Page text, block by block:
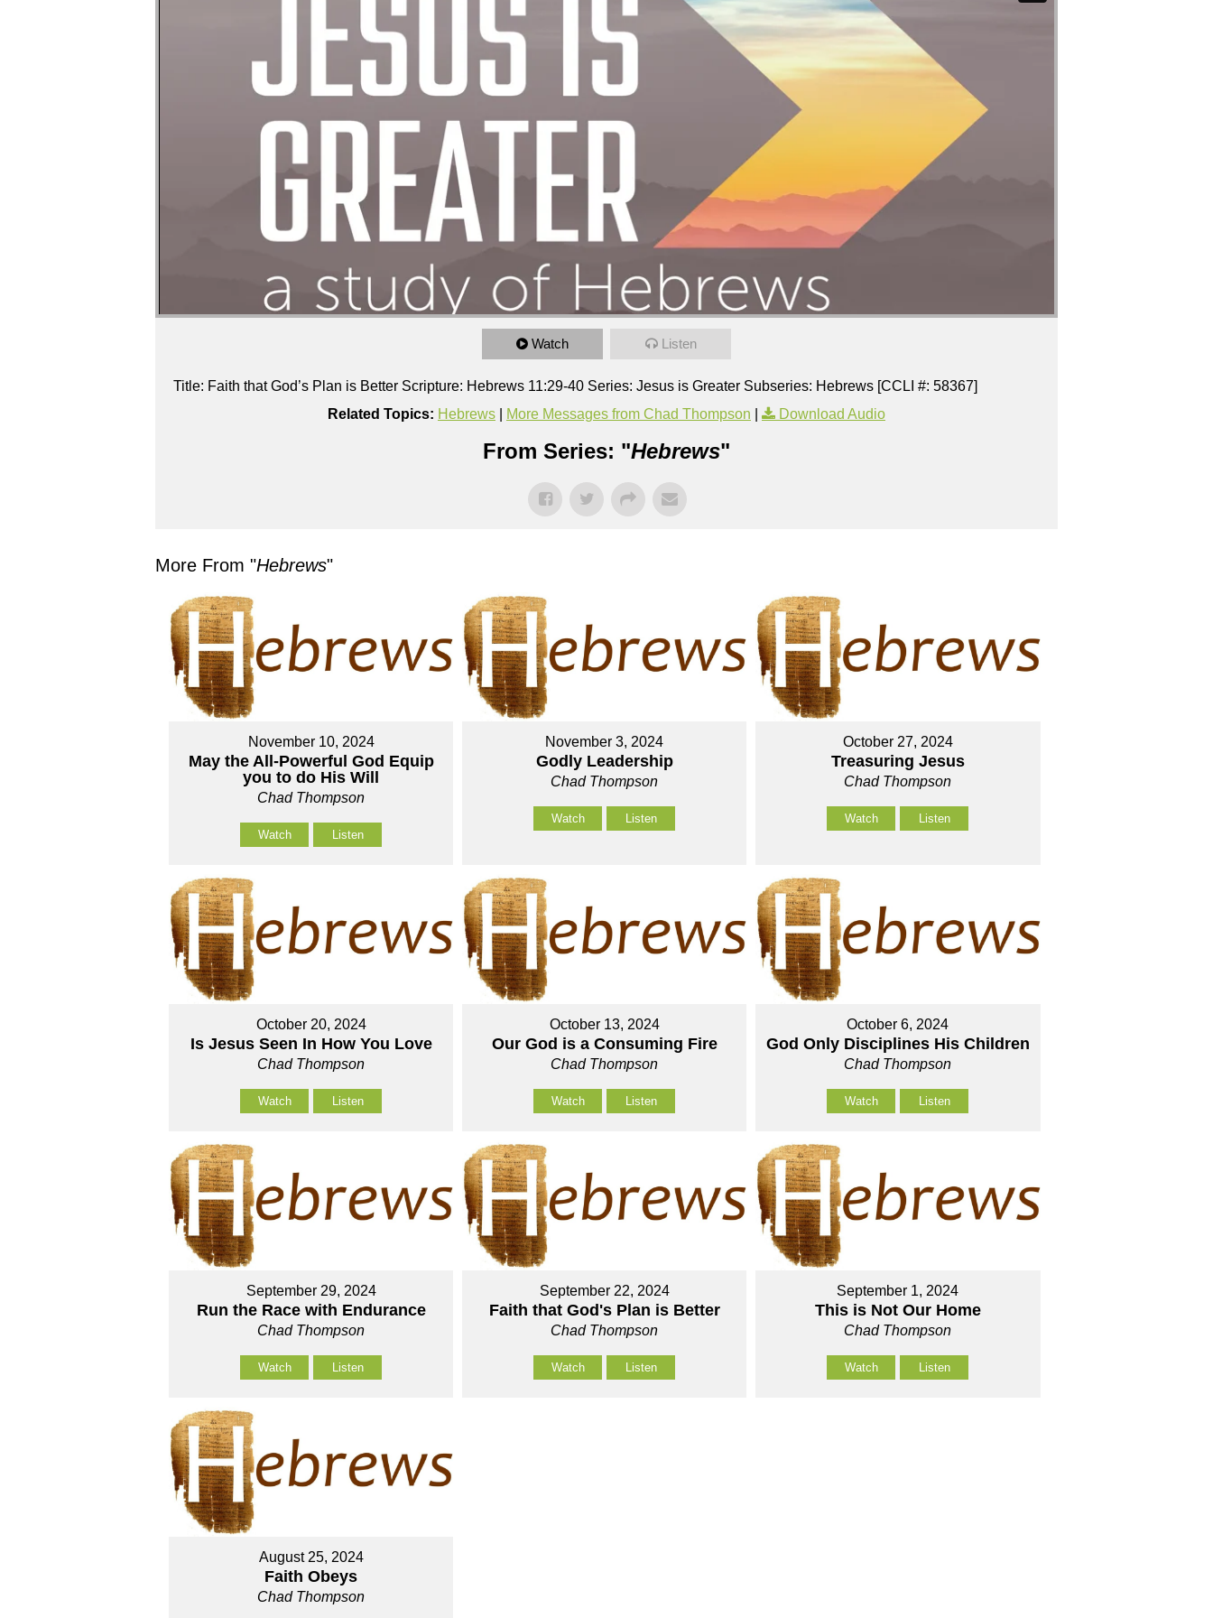
Watch Listen
Title: Faith that God’s Plan is Better Scripture: Hebrews 11:29-40 Series: Jesus is Greater Subseries: Hebrews [CCLI #: 58367]
Related Topics: Hebrews More Messages from Chad Thompson Download Audio
From Series: "Hebrews"
More From "Hebrews"
November 10, 2024
May the All-Powerful God Equip
you to do His Will
Chad Thompson
Watch Listen
November 3, 2024
Godly Leadership
Chad Thompson
Watch Listen
October 27, 2024
Treasuring Jesus
Chad Thompson
Watch Listen
October 20, 2024
Is Jesus Seen In How You Love
Chad Thompson
Watch Listen
October 13, 2024
Our God is a Consuming Fire
Chad Thompson
Watch Listen
October 6, 2024
God Only Disciplines His Children
Chad Thompson
Watch Listen
September 29, 2024
Run the Race with Endurance
Chad Thompson
Watch Listen
September 22, 2024
Faith that God's Plan is Better
Chad Thompson
Watch Listen
September 1, 2024
This is Not Our Home
Chad Thompson
Watch Listen
August 25, 2024
Faith Obeys
Chad Thompson